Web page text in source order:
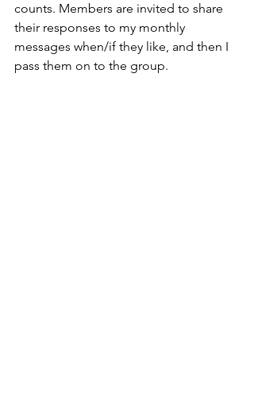
counts. Members are invited to share
their responses to my monthly
messages when/if they like, and then I
pass them on to the group.